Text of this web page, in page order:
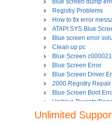
blue screen dump
Registry Problems
How to fix error
ATAPI SYS Blue
Blue screen error
Clean up pc
Blue Screen
Blue Screen Error
Blue Screen Driver
2000 Registry Repair
Blue Screen Boot
Uniblue
Fixing Registry Errors
Advanced Registry
Unlimited